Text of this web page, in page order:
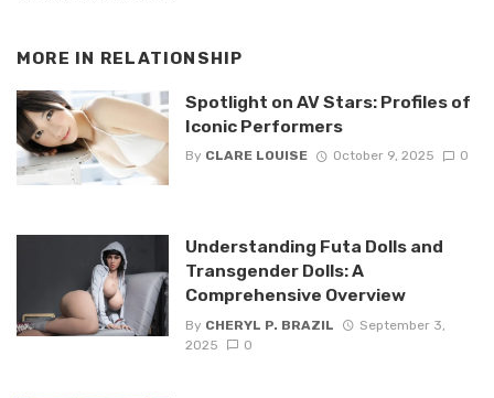
MORE IN RELATIONSHIP
Spotlight on AV Stars: Profiles of
Iconic Performers
By CLARE LOUISE October 9, 2025 0
Understanding Futa Dolls and
Transgender Dolls: A
Comprehensive Overview
By CHERYL P. BRAZIL
September 3,
2025
0